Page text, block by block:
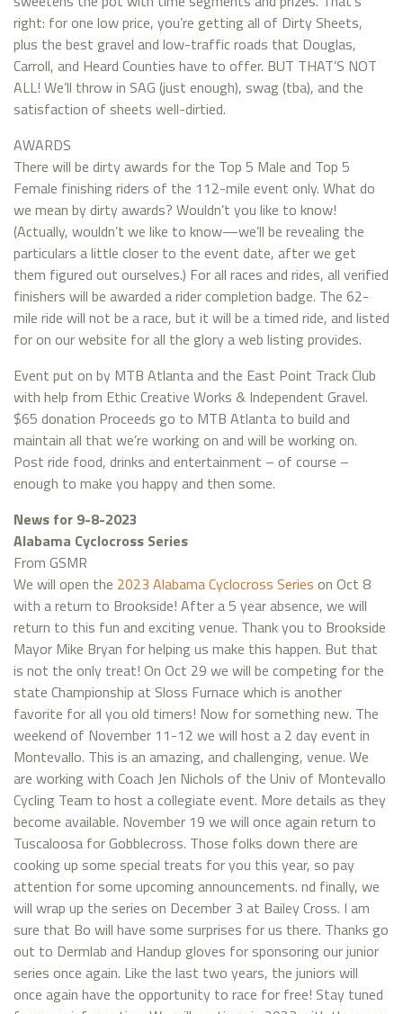
right: for one low price, you’re getting all of Dirty Sheets,
plus the best gravel and low-traffic roads that Douglas,
Carroll, and Heard Counties have to offer. BUT THAT’S NOT
ALL! We’ll throw in SAG (just enough), swag (tba), and the
satisfaction of sheets well-dirtied.
AWARDS
There will be dirty awards for the Top 5 Male and Top 5
Female finishing riders of the 112-mile event only. What do
we mean by dirty awards? Wouldn’t you like to know!
(Actually, wouldn’t we like to know—we’ll be revealing the
particulars a little closer to the event date, after we get
them figured out ourselves.) For all races and rides, all verified
finishers will be awarded a rider completion badge. The 62-
mile ride will not be a race, but it will be a timed ride, and listed
for on our website for all the glory a web listing provides.
Event put on by MTB Atlanta and the East Point Track Club
with help from Ethic Creative Works & Independent Gravel.
$65 donation Proceeds go to MTB Atlanta to build and
maintain all that we’re working on and will be working on.
Post ride food, drinks and entertainment – of course –
enough to make you happy and then some.
News for 9-8-2023
Alabama Cyclocross Series
From GSMR
We will open the 2023 Alabama Cyclocross Series on Oct 8
with a return to Brookside! After a 5 year absence, we will
return to this fun and exciting venue. Thank you to Brookside
Mayor Mike Bryan for helping us make this happen. But that
is not the only treat! On Oct 29 we will be competing for the
state Championship at Sloss Furnace which is another
favorite for all you old timers! Now for something new. The
weekend of November 11-12 we will host a 2 day event in
Montevallo. This is an amazing, and challenging, venue. We
are working with Coach Jen Nichols of the Univ of Montevallo
Cycling Team to host a collegiate event. More details as they
become available. November 19 we will once again return to
Tuscaloosa for Gobblecross. Those folks down there are
cooking up some special treats for you this year, so pay
attention for some upcoming announcements. nd finally, we
will wrap up the series on December 3 at Bailey Cross. I am
sure that Bo will have some surprises for us there. Thanks go
out to Dermlab and Handup gloves for sponsoring our junior
series once again. Like the last two years, the juniors will
once again have the opportunity to race for free! Stay tuned